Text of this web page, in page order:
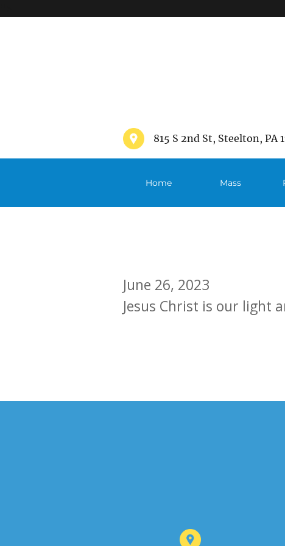
815 S 2nd St, Steelton, PA
Home Mass
June 26, 2023
Jesus Christ is our light